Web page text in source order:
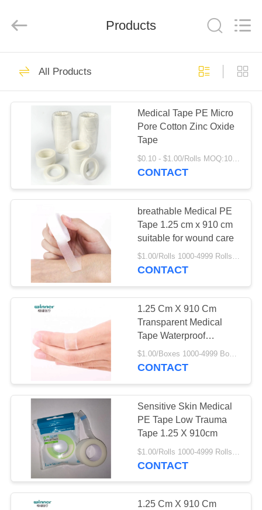
HOME
PRODUCTS
ABOUT
FACTORY
QUALITY
CONTROL
CONTACT
REQUEST
QUOTE
SITEMAP
PRIVACY
POLICY
Trading
Adhesive Elastic
Bandage
Crepe Elastic
Bandage
16
PBT Elastic
Bandage
Absorbent Gauze
Roll
Products
All Products
Medical Tape PE Micro
Pore Cotton Zinc Oxide
Tape
$0.10 - $1.00/Rolls MOQ:1000 Rolls
CONTACT
breathable Medical PE
Tape 1.25 cm x 910 cm
suitable for wound care
$1.00/Rolls 1000-4999 Rolls MOQ:1000 Rolls
CONTACT
1.25 Cm X 910 Cm
Transparent Medical
Tape Waterproof
Transparent Bandage
$1.00/Boxes 1000-4999 Boxes MOQ:1000 Boxes
CONTACT
Sensitive Skin Medical
PE Tape Low Trauma
Tape 1.25 X 910cm
CONTACT
1.25 Cm X 910 Cm